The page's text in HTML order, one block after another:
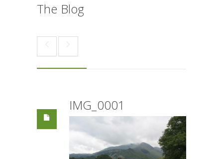
The Blog
IMG_0001